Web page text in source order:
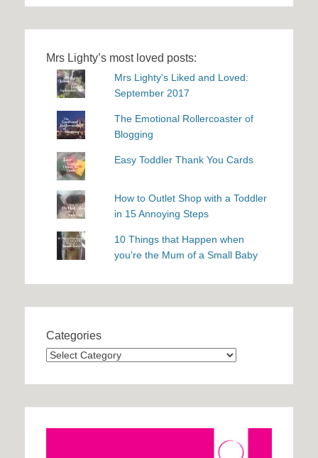
Mrs Lighty’s most loved posts:
Mrs Lighty's Liked and Loved:
September 2017
The Emotional Rollercoaster of
Blogging
Easy Toddler Thank You Cards
How to Outlet Shop with a Toddler
in 15 Annoying Steps
10 Things that Happen when
you're the Mum of a Small Baby
Categories
Categories